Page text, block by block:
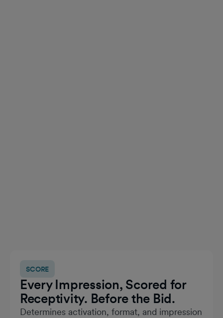
SCORE
Every Impression, Scored for
Receptivity. Before the Bid.
Determines activation, format, and impression